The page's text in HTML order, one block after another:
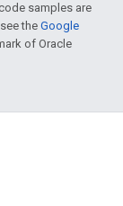
samples are
theGoogle
of Oracle